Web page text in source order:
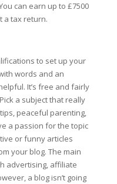
can earn up to £7500
a tax return.
to set up your
words and an
It’s free and fairly
a subject that really
peaceful parenting,
a passion for the topic
or funny articles
your blog. The main
advertising, affiliate
a blog isn’t going